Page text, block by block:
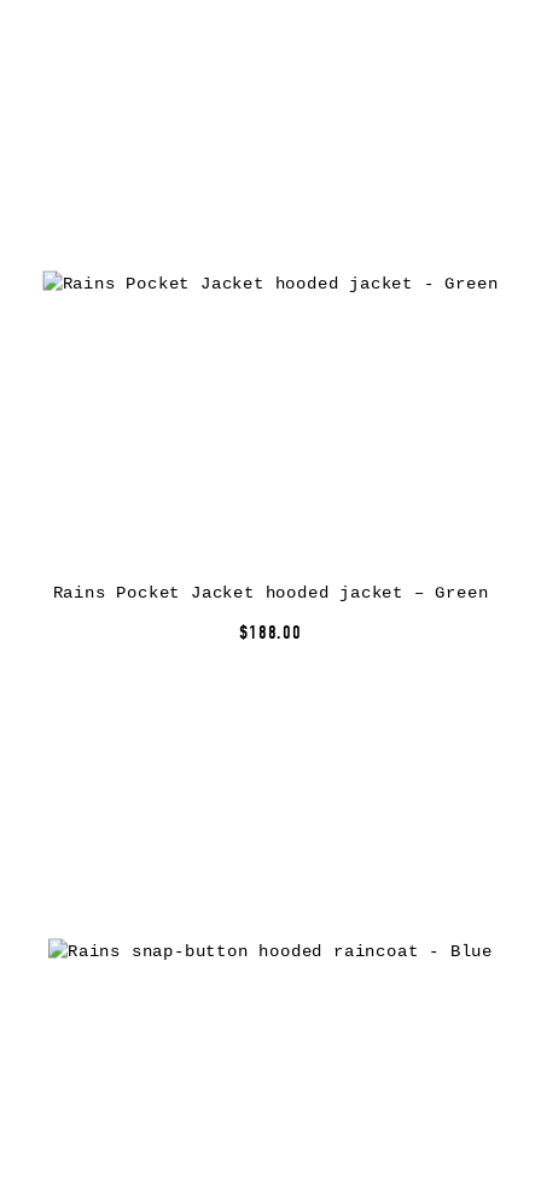
Rains Pocket Jacket hooded jacket – Green
$188.00